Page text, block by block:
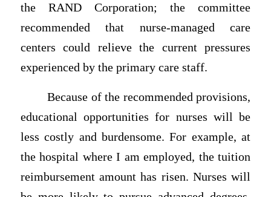
the RAND Corporation; the committee
recommended that nurse-managed care
centers could relieve the current pressures
experienced by the primary care staff.
Because of the recommended provisions,
educational opportunities for nurses will be
less costly and burdensome. For example, at
the hospital where I am employed, the tuition
reimbursement amount has risen. Nurses will